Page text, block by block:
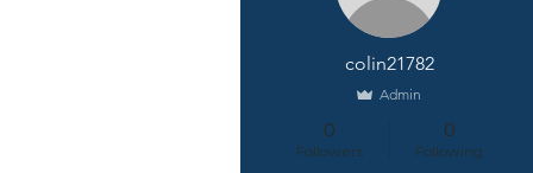
colin21782
Admin
0
Followers
0
Following